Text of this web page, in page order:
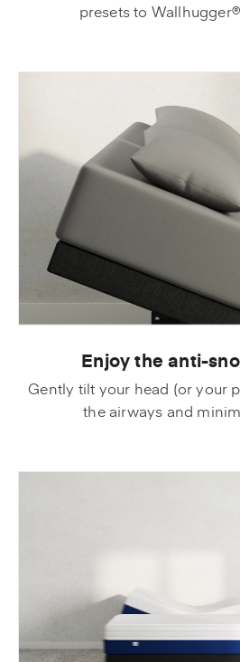
presets to
Enjoy the anti-
Gently tilt your head (or your
the airways and